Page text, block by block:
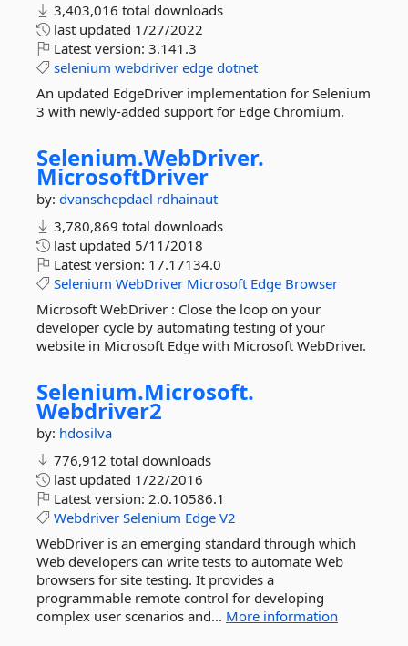
3,403,016 total downloads
last updated 1/27/2022
Latest version: 3.141.3
selenium webdriver edge dotnet
An updated EdgeDriver implementation for Selenium
3 with newly-added support for Edge Chromium.
Selenium.WebDriver.
MicrosoftDriver
by: dvanschepdael rdhainaut
3,780,869 total downloads
last updated 5/11/2018
Latest version: 17.17134.0
Selenium WebDriver Microsoft Edge Browser
Microsoft WebDriver : Close the loop on your
developer cycle by automating testing of your
website in Microsoft Edge with Microsoft WebDriver.
Selenium.Microsoft.
Webdriver2
by: hdosilva
776,912 total downloads
last updated 1/22/2016
Latest version: 2.0.10586.1
Webdriver Selenium Edge V2
WebDriver is an emerging standard through which
Web developers can write tests to automate Web
browsers for site testing. It provides a
programmable remote control for developing
complex user scenarios and... More information